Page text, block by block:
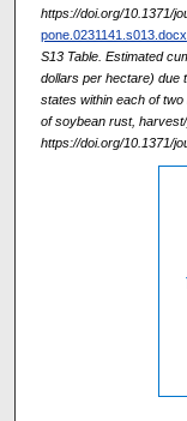
https://doi.org/10.1371/
pone.0231141.s013.docx
S13 Table. Estimated
dollars per hectare) due
states within each of
of soybean rust,
https://doi.org/10.1371/